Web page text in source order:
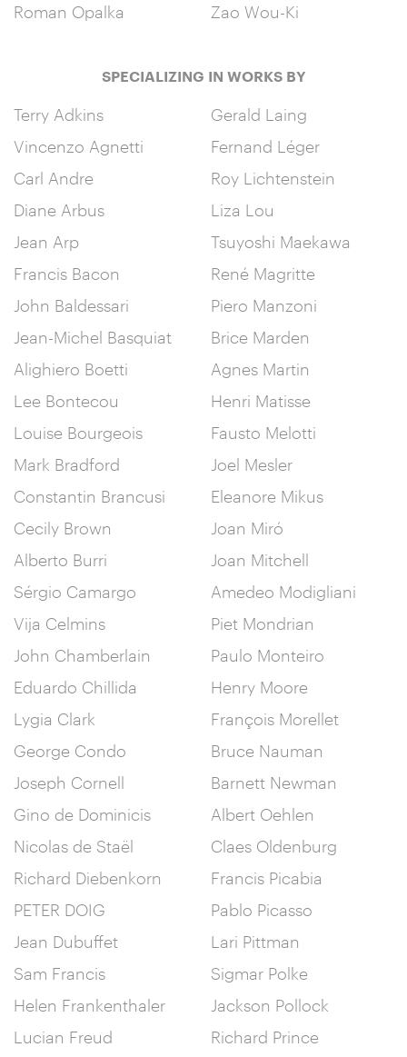
Roman Opalka
Zao Wou-Ki
SPECIALIZING IN WORKS BY
Terry Adkins
Vincenzo Agnetti
Carl Andre
Diane Arbus
Jean Arp
Francis Bacon
John Baldessari
Jean-Michel Basquiat
Alighiero Boetti
Lee Bontecou
Louise Bourgeois
Mark Bradford
Constantin Brancusi
Cecily Brown
Alberto Burri
Sérgio Camargo
Vija Celmins
John Chamberlain
Eduardo Chillida
Lygia Clark
George Condo
Joseph Cornell
Gino de Dominicis
Nicolas de Staël
Richard Diebenkorn
PETER DOIG
Jean Dubuffet
Sam Francis
Helen Frankenthaler
Lucian Freud
Gerald Laing
Fernand Léger
Roy Lichtenstein
Liza Lou
Tsuyoshi Maekawa
René Magritte
Piero Manzoni
Brice Marden
Agnes Martin
Henri Matisse
Fausto Melotti
Joel Mesler
Eleanore Mikus
Joan Miró
Joan Mitchell
Amedeo Modigliani
Piet Mondrian
Paulo Monteiro
Henry Moore
François Morellet
Bruce Nauman
Barnett Newman
Albert Oehlen
Claes Oldenburg
Francis Picabia
Pablo Picasso
Lari Pittman
Sigmar Polke
Jackson Pollock
Richard Prince